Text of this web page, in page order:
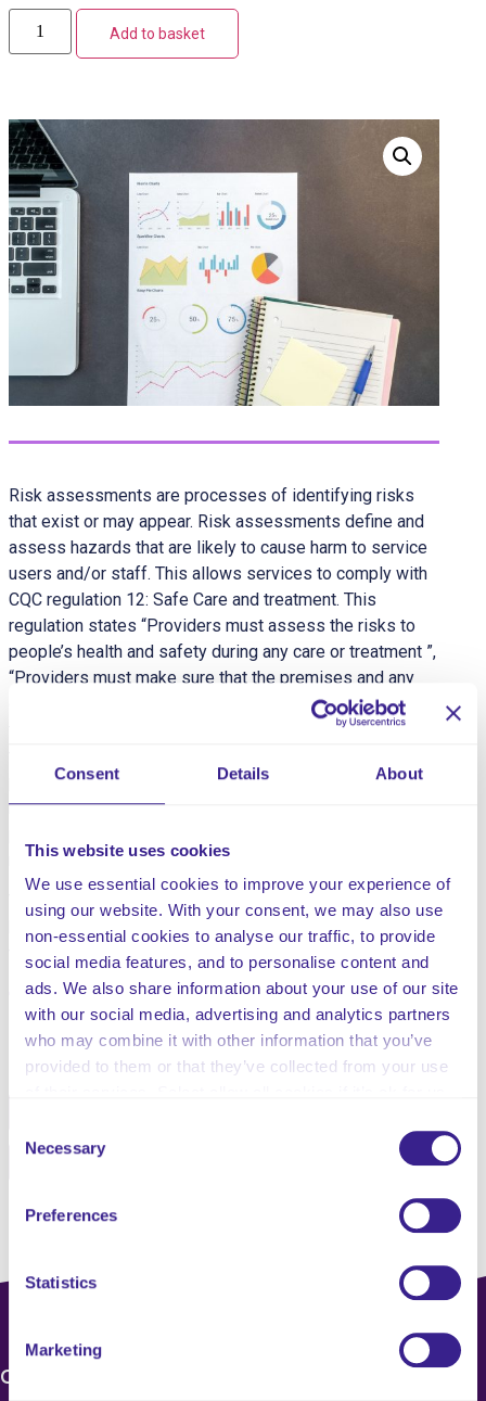
Consent Details About
This website uses cookies
We use essential cookies to improve your experience of
using our website. With your consent, we may also use
non-essential cookies to analyse our traffic, to provide
social media features, and to personalise content and
ads. We also share information about your use of our site
with our social media, advertising and analytics partners
who may combine it with other information that you’ve
provided to them or that they’ve collected from your use
Selection
Necessary
Preferences
Statistics
Marketing
Add to basket
Risk assessments are processes of identifying risks
that exist or may appear. Risk assessments define and
assess hazards that are likely to cause harm to service
users and/or staff. This allows services to comply with
CQC regulation 12: Safe Care and treatment. This
regulation states “Providers must assess the risks to
people’s health and safety during any care or treatment ”,
“Providers must make sure that the premises and any
equipment used is safe” and “CQC understands that
there may be inherent risks in carrying out care and
providers can demonstrate that they have taken all
reasonable steps to ensure the health and safety of
may arise during care and treatment.”
This risk assessment is for risk associated with known
behavioural episodes which could negatively impact on
the individual or other service users.
Share this service
Pinterest
CONTACT US